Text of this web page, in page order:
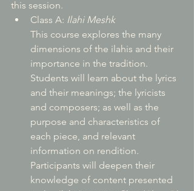
this session.
Class A: Ilahi Meshk
This course explores the many
dimensions of the ilahis and their
importance in the tradition.
Students will learn about the lyrics
and their meanings; the lyricists
and composers; as well as the
purpose and characteristics of
each piece, and relevant
information on rendition.
Participants will deepen their
knowledge of content presented